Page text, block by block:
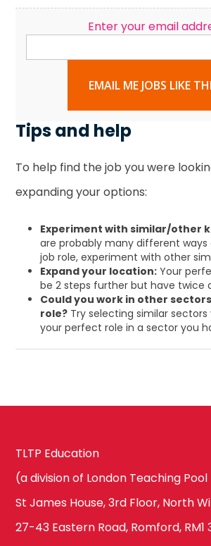
Enter your email
EMAIL ME JOBS LIKE
Tips and help
To help find the job you were
expanding your options:
Experiment with similar/other
are probably many different ways
job role, experiment with other
Expand your location: Your
be 2 steps further but have twice
Could you work in other
role? Try selecting similar
your perfect role in a sector you
TLTP Education
(a division of London Teaching
St James House, 3rd Floor, North
27-43 Eastern Road, Romford, RM1